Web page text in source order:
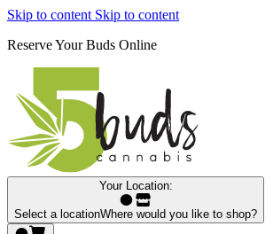
Skip to content Skip to content
Reserve Your Buds Online
Your Location:
Select a locationWhere would you like to shop?